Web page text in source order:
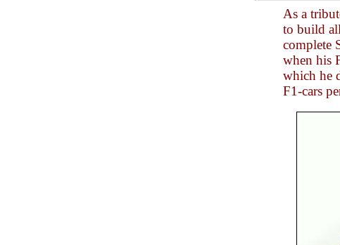
As a
to build
complete
when his
which he
F1-cars